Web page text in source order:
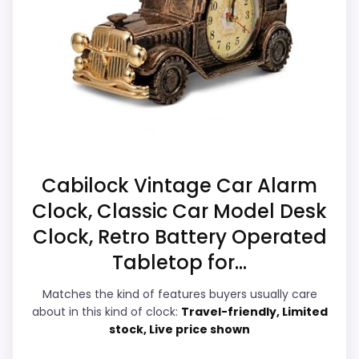
Currently unavailable, so it cannot compete
with the in-stock options.
Level and value for Money. Its clearest
strengths show up in noise Level and value
for Money, which makes the overall
picture feel more believable. The weaker
area looks more like durability &
Display Readability 7.4
Overall Suitability 5.4
Features & Usability
Cabilock Vintage Car Alarm
Clock, Classic Car Model Desk
Clock, Retro Battery Operated
Tabletop for...
Matches the kind of features buyers usually care
about in this kind of clock: Travel-friendly, Limited
stock, Live price shown